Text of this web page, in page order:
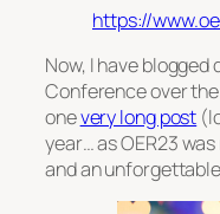
https://
Now, I have blogged
Conference over
onevery long post
year… as OER23
and an